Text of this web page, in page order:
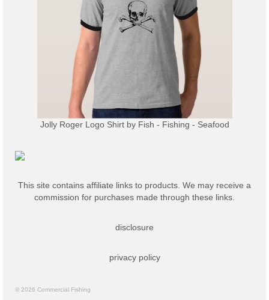
Jolly Roger Logo Shirtby Fish - Fishing - Seafood
This site contains affiliate links to products. We may receive a
commission for purchases made through these links.
disclosure
privacy policy
© 2026 Commercial Fishing